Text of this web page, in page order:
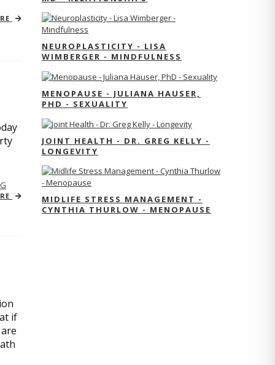
if
NEUROPLASTICITY - LISA
WIMBERGER - MINDFULNESS
MENOPAUSE - JULIANA HAUSER,
PHD - SEXUALITY
JOINT HEALTH - DR. GREG KELLY -
LONGEVITY
MIDLIFE STRESS MANAGEMENT -
CYNTHIA THURLOW - MENOPAUSE